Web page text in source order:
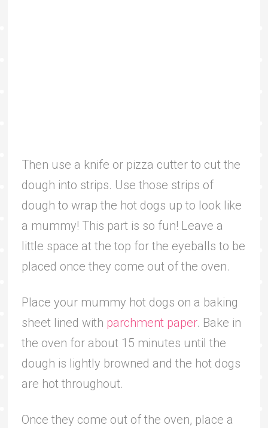
Then use a knife or pizza cutter to cut the
dough into strips. Use those strips of
dough to wrap the hot dogs up to look like
a mummy! This part is so fun! Leave a
little space at the top for the eyeballs to be
placed once they come out of the oven.
Place your mummy hot dogs on a baking
sheet lined with parchment paper. Bake in
the oven for about 15 minutes until the
dough is lightly browned and the hot dogs
are hot throughout.
Once they come out of the oven, place a